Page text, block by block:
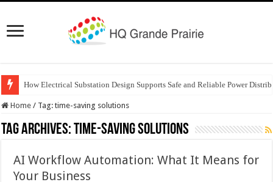
How Electrical Substation Design Supports Safe and Reliable Power
Home / Tag:time-saving solutions
Tag Archives:time-saving solutions
AI Workflow Automation: What It Means for
Your Business